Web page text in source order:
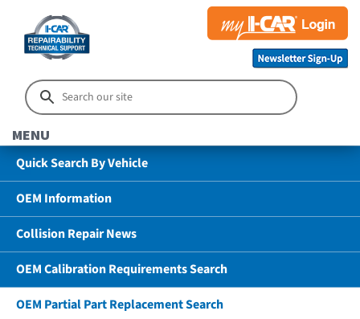
MENU
Quick Search By Vehicle
OEM Information
Collision Repair News
OEM Calibration Requirements Search
OEM Partial Part Replacement Search